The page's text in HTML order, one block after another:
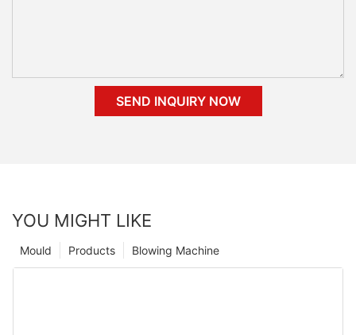
SEND INQUIRY NOW
YOU MIGHT LIKE
Blowing Machine
Products
Mould